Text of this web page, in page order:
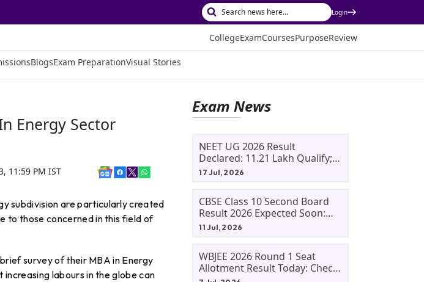
Login
CollegeExamCoursesPurposeReview
BlogsExam PreparationVisual Stories
Energy Sector
11:59 PM IST
subdivision are particularly created
to those concerned in this field of
survey of their MBA in Energy
increasing labours in the globe can
Exam News
NEET UG 2026 Result
Declared: 11.21 Lakh Qualify;
Aryan Gupta And Panshul
17 Jul, 2026
CBSE Class 10 Second Board
Result 2026 Expected Soon:
Phase 2, Improvement And
11 Jul, 2026
WBJEE 2026 Round 1 Seat
Allotment Result Today: Check